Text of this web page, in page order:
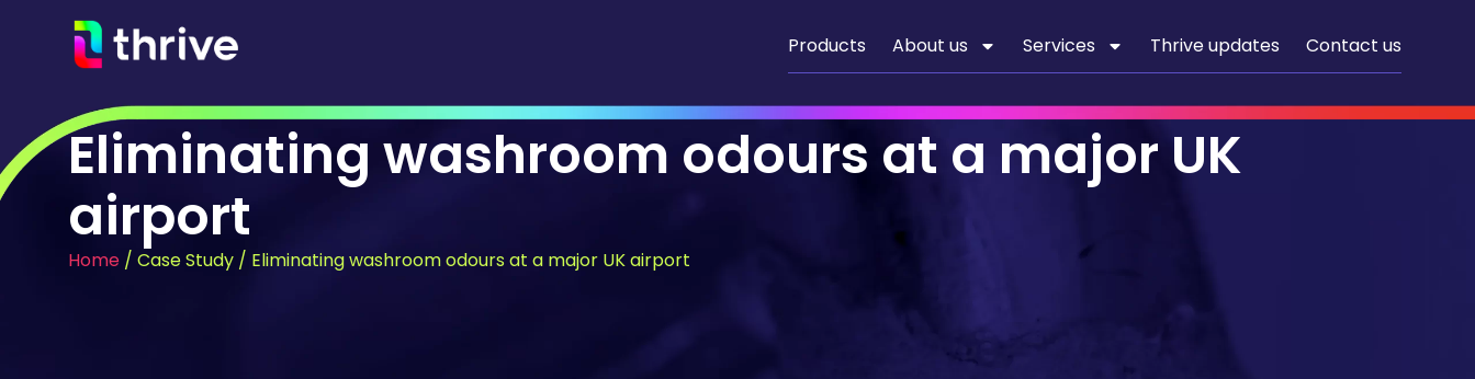
Products About us Services Thrive updates Contact us
Eliminating washroom odours at a major UK
airport
Home / Case Study / Eliminating washroom odours at a major UK airport